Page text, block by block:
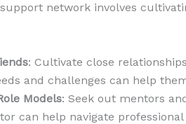
network involves
: Cultivate close
and challenges can help
Models: Seek out mentors
can help navigate